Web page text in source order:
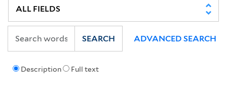
Description Full text
SEARCH ADVANCED SEARCH